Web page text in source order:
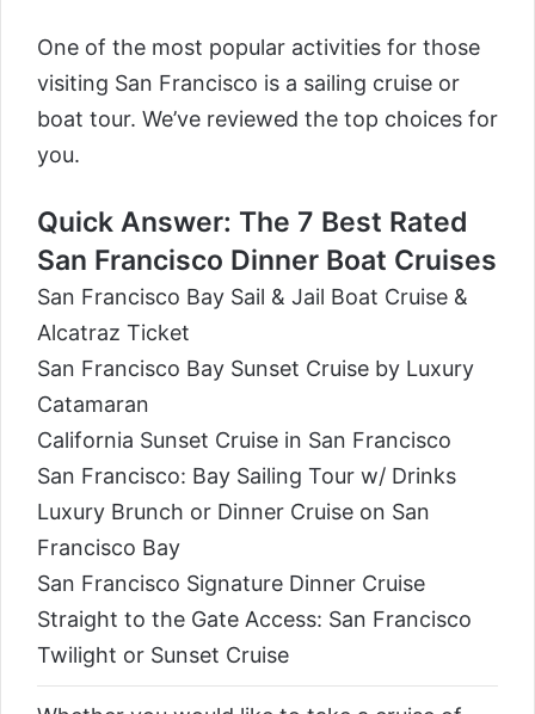
One of the most popular activities for those
visiting San Francisco is a sailing cruise or
boat tour. We’ve reviewed the top choices for
you.
Quick Answer: The 7 Best Rated
San Francisco Dinner Boat Cruises
San Francisco Bay Sail & Jail Boat Cruise &
Alcatraz Ticket
San Francisco Bay Sunset Cruise by Luxury
Catamaran
California Sunset Cruise in San Francisco
San Francisco: Bay Sailing Tour w/ Drinks
Luxury Brunch or Dinner Cruise on San
Francisco Bay
San Francisco Signature Dinner Cruise
Straight to the Gate Access: San Francisco
Twilight or Sunset Cruise